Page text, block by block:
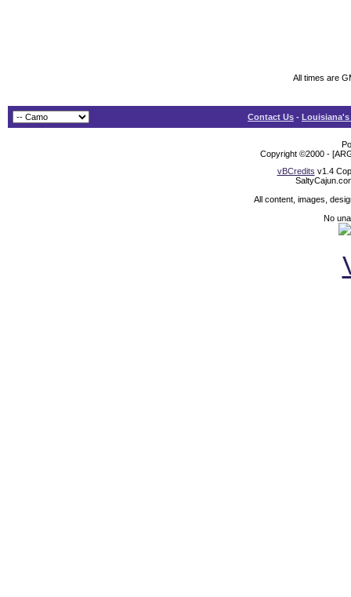
All times are
Contact Us -
Copyright ©2000 -
vBCredits v1.4
All content, images,
No